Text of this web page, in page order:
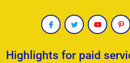
Highlights for paid